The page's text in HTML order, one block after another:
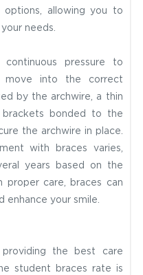
allowing you to
needs.
pressure to
move into the correct
by the archwire, a thin
bonded to the
the archwire in place.
with braces varies,
years based on the
proper care, braces can
your smile.
the best care
student braces rate is